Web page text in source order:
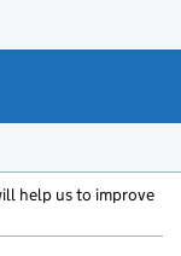
help us to improve